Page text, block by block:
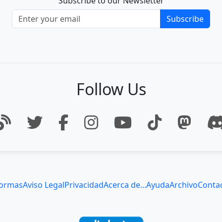
Subscribe
Follow Us
Aviso LegalPrivacidadAcerca de...AyudaArchivo